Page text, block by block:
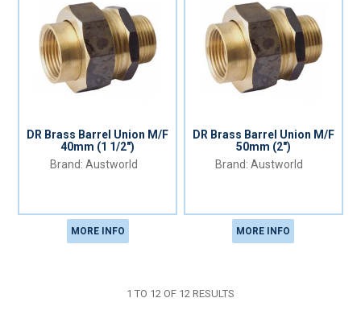
DR Brass Barrel Union M/F
40mm (1 1/2")
Austworld
MORE INFO
DR Brass Barrel Union M/F
50mm (2")
Austworld
MORE INFO
1 TO 12 OF 12 RESULTS